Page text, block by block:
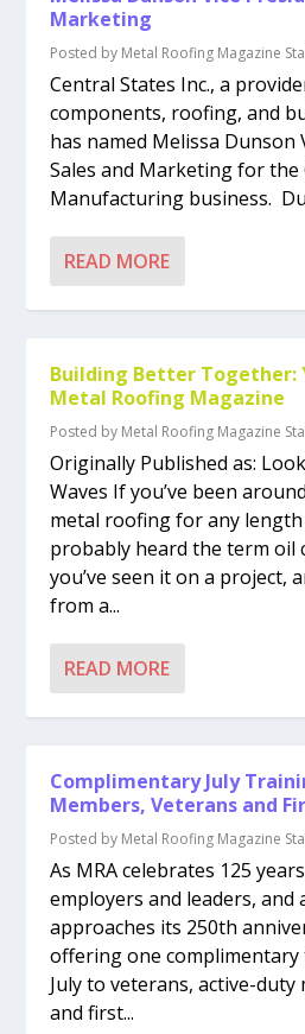
Marketing
Posted by Metal Roofing Magazine
Central States Inc., a
components, roofing, and
has named Melissa Dunson
Sales and Marketing for the
Manufacturing business.
READ MORE
Building Better Together:
Metal Roofing Magazine
Posted by Metal Roofing Magazine
Originally Published as:
Waves If you’ve been
metal roofing for any length
probably heard the term oil
you’ve seen it on a project,
from a...
READ MORE
Complimentary July
Members, Veterans and
Posted by Metal Roofing Magazine
As MRA celebrates 125
employers and leaders, and
approaches its 250th
offering one
July to veterans, active-
and first...